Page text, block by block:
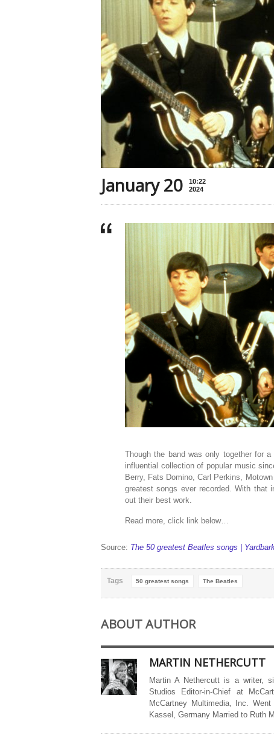
January 20
10:22
2024
Though the band was only together for
influential collection of popular music
Berry, Fats Domino, Carl Perkins,
greatest songs ever recorded. With that
out their best work.
Read more, click link below…
Source: The 50 greatest Beatles songs |
Tags 50 greatest songs The Beatles
ABOUT AUTHOR
MARTIN NETHERCUTT
Martin A Nethercutt is a writer,
Studios Editor-in-Chief at
McCartney Multimedia, Inc.
Kassel, Germany Married to Ruth